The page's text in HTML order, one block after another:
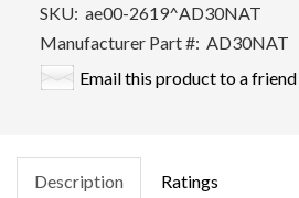
SKU: ae00-2619^AD30NAT
Manufacturer Part #: AD30NAT
Email this product to a friend
Description Ratings